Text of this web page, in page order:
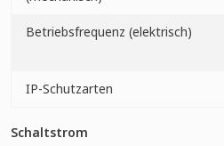
Betriebsfrequenz (elektrisch)
IP-Schutzarten
Schaltstrom